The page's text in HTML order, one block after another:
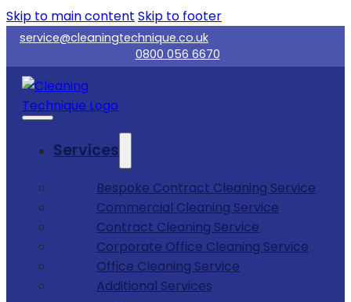
Skip to main content Skip to footer
service@cleaningtechnique.co.uk
0800 056 6670
Services
Bespoke Contract Cleaning Service
Commercial Cleaning Service
Contract Cleaning Service
Corporate Office Cleaning Service
Office Cleaning Service
Additional Services